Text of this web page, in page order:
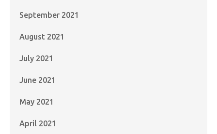
September 2021
August 2021
July 2021
June 2021
May 2021
April 2021